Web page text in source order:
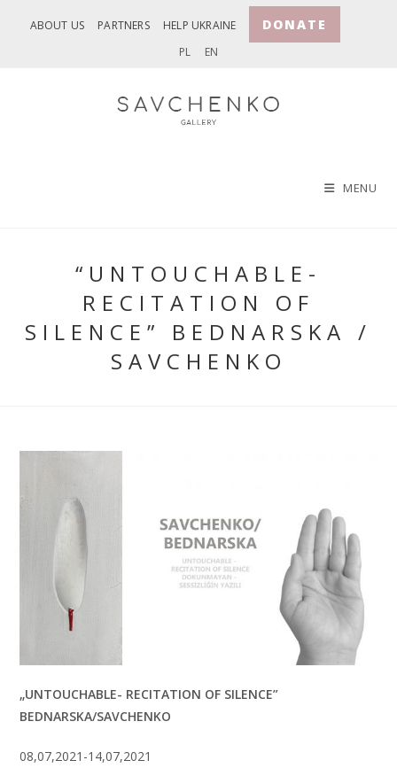
ABOUT US PARTNERS HELP UKRAINE DONATE
PL EN
MENU
“UNTOUCHABLE-
RECITATION OF
SILENCE” BEDNARSKA /
SAVCHENKO
„UNTOUCHABLE- RECITATION OF SILENCE”
BEDNARSKA/SAVCHENKO
08,07,2021-14,07,2021